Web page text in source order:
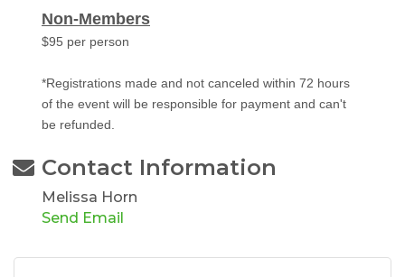
Non-Members
$95 per person
*Registrations made and not canceled within 72 hours
of the event will be responsible for payment and can't
be refunded.
Contact Information
Melissa Horn
Send Email